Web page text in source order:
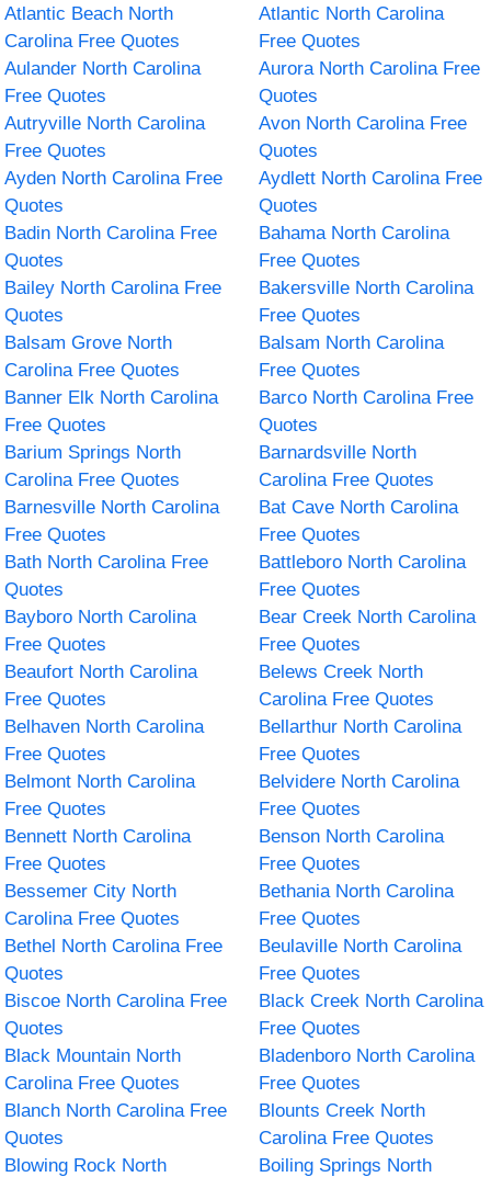
Atlantic Beach North
Carolina Free Quotes
Atlantic North Carolina
Free Quotes
Aulander North Carolina
Free Quotes
Aurora North Carolina Free
Quotes
Autryville North Carolina
Free Quotes
Avon North Carolina Free
Quotes
Ayden North Carolina Free
Quotes
Aydlett North Carolina Free
Quotes
Badin North Carolina Free
Quotes
Bahama North Carolina
Free Quotes
Bailey North Carolina Free
Quotes
Bakersville North Carolina
Free Quotes
Balsam Grove North
Carolina Free Quotes
Balsam North Carolina
Free Quotes
Banner Elk North Carolina
Free Quotes
Barco North Carolina Free
Quotes
Barium Springs North
Carolina Free Quotes
Barnardsville North
Carolina Free Quotes
Barnesville North Carolina
Free Quotes
Bat Cave North Carolina
Free Quotes
Bath North Carolina Free
Quotes
Battleboro North Carolina
Free Quotes
Bayboro North Carolina
Free Quotes
Bear Creek North Carolina
Free Quotes
Beaufort North Carolina
Free Quotes
Belews Creek North
Carolina Free Quotes
Belhaven North Carolina
Free Quotes
Bellarthur North Carolina
Free Quotes
Belmont North Carolina
Free Quotes
Belvidere North Carolina
Free Quotes
Bennett North Carolina
Free Quotes
Benson North Carolina
Free Quotes
Bessemer City North
Carolina Free Quotes
Bethania North Carolina
Free Quotes
Bethel North Carolina Free
Quotes
Beulaville North Carolina
Free Quotes
Biscoe North Carolina Free
Quotes
Black Creek North Carolina
Free Quotes
Black Mountain North
Carolina Free Quotes
Bladenboro North Carolina
Free Quotes
Blanch North Carolina Free
Quotes
Blounts Creek North
Carolina Free Quotes
Blowing Rock North
Boiling Springs North